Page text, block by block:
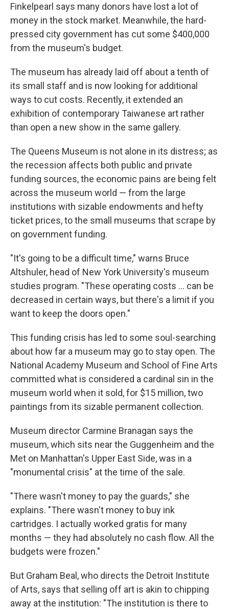
Finkelpearl says many donors have lost a lot of
money in the stock market. Meanwhile, the hard-
pressed city government has cut some $400,000
from the museum's budget.
The museum has already laid off about a tenth of
its small staff and is now looking for additional
ways to cut costs. Recently, it extended an
exhibition of contemporary Taiwanese art rather
than open a new show in the same gallery.
The Queens Museum is not alone in its distress; as
the recession affects both public and private
funding sources, the economic pains are being felt
across the museum world — from the large
institutions with sizable endowments and hefty
ticket prices, to the small museums that scrape by
on government funding.
"It's going to be a difficult time," warns Bruce
Altshuler, head of New York University's museum
studies program. "These operating costs ... can be
decreased in certain ways, but there's a limit if you
want to keep the doors open."
This funding crisis has led to some soul-searching
about how far a museum may go to stay open. The
National Academy Museum and School of Fine Arts
committed what is considered a cardinal sin in the
museum world when it sold, for $15 million, two
paintings from its sizable permanent collection.
Museum director Carmine Branagan says the
museum, which sits near the Guggenheim and the
Met on Manhattan's Upper East Side, was in a
"monumental crisis" at the time of the sale.
"There wasn't money to pay the guards," she
explains. "There wasn't money to buy ink
cartridges. I actually worked gratis for many
months — they had absolutely no cash flow. All the
budgets were frozen."
But Graham Beal, who directs the Detroit Institute
of Arts, says that selling off art is akin to chipping
away at the institution: "The institution is there to